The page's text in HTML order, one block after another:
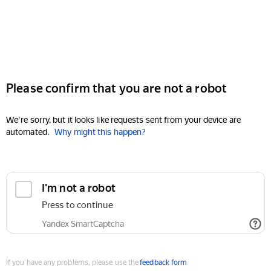
Please confirm that you are not a robot
We're sorry, but it looks like requests sent from your device are
automated. Why might this happen?
I'm not a robot
Press to continue
Yandex SmartCaptcha
If you have any problems, please use thefeedback form